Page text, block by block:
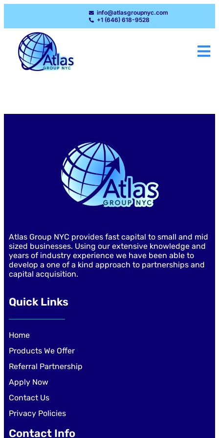
info@atlasgroupnyc.com
+1 (646) 618-9528
Atlas Group NYC provides fast capital to small and mid
sized businesses. Using our extensive knowledge and
years of industry experience we have been able to
develop a one of a kind approach to partnerships and
capital acquisition.
Quick Links
Home
Products We Offer
Referral Partnership
Apply Now
Contact Us
Privacy Policies
Contact Info